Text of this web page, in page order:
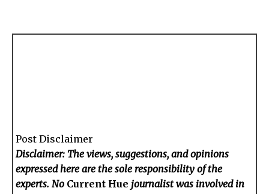
Post Disclaimer
Disclaimer: The views, suggestions, and opinions
expressed here are the sole responsibility of the
experts. No Current Hue journalist was involved in